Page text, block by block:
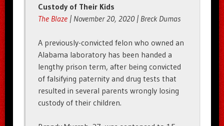
Custody of Their Kids
The Blaze | November 20, 2020 | Breck Dumas
A previously-convicted felon who owned an
Alabama laboratory has been handed a
lengthy prison term, after being convicted
of falsifying paternity and drug tests that
resulted in several parents wrongly losing
custody of their children.